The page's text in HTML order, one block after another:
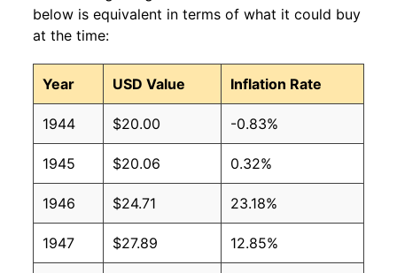
below is equivalent in terms of what it could buy
at the time:
Year USD Value Inflation Rate
1944 $20.00 -0.83%
1945 $20.06 0.32%
1946 $24.71 23.18%
1947 $27.89 12.85%